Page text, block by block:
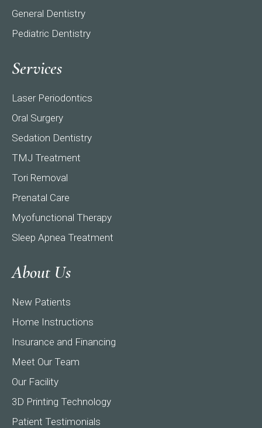
General Dentistry
Pediatric Dentistry
Services
Laser Periodontics
Oral Surgery
Sedation Dentistry
TMJ Treatment
Tori Removal
Prenatal Care
Myofunctional Therapy
Sleep Apnea Treatment
About Us
New Patients
Home Instructions
Insurance and Financing
Meet Our Team
Our Facility
3D Printing Technology
Patient Testimonials